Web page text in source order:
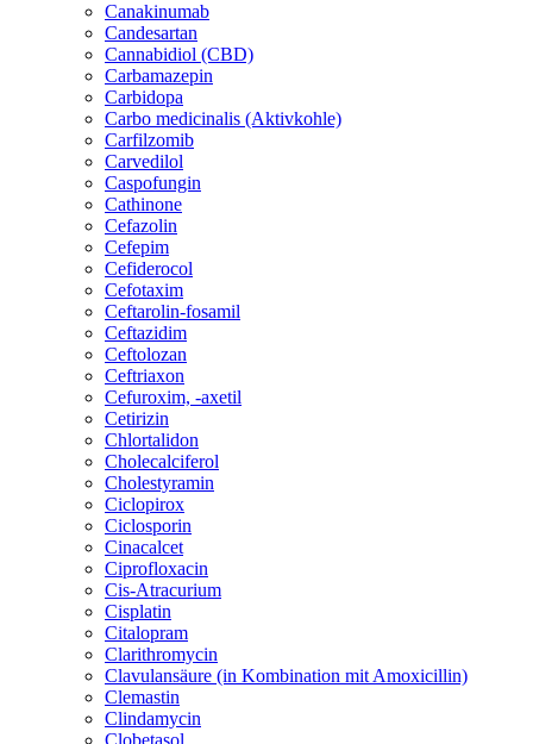
Canakinumab
Candesartan
Cannabidiol (CBD)
Carbamazepin
Carbidopa
Carbo medicinalis (Aktivkohle)
Carfilzomib
Carvedilol
Caspofungin
Cathinone
Cefazolin
Cefepim
Cefiderocol
Cefotaxim
Ceftarolin-fosamil
Ceftazidim
Ceftolozan
Ceftriaxon
Cefuroxim, -axetil
Cetirizin
Chlortalidon
Cholecalciferol
Cholestyramin
Ciclopirox
Ciclosporin
Cinacalcet
Ciprofloxacin
Cis-Atracurium
Cisplatin
Citalopram
Clarithromycin
Clavulansäure (in Kombination mit Amoxicillin)
Clemastin
Clindamycin